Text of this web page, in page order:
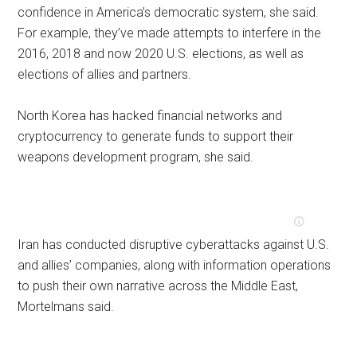
confidence in America’s democratic system, she said.
For example, they’ve made attempts to interfere in the
2016, 2018 and now 2020 U.S. elections, as well as
elections of allies and partners.
North Korea has hacked financial networks and
cryptocurrency to generate funds to support their
weapons development program, she said.
Iran has conducted disruptive cyberattacks against U.S.
and allies’ companies, along with information operations
to push their own narrative across the Middle East,
Mortelmans said.